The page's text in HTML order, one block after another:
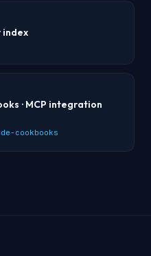
index
· MCP integration
cookbooks